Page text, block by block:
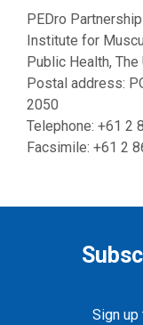
PEDro Partnership
Institute for
Public Health,
Postal address:
2050
Telephone: +61 2
Facsimile: +61 2
Sign